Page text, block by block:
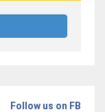
Follow us on FB